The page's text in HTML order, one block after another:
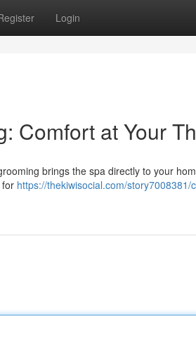
Login
Comfort at Your
brings the spa directly to your
https://thekiwisocial.com/story7008381/